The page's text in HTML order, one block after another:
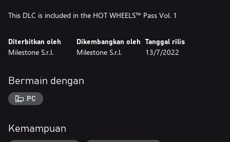
This DLC is included in the HOT WHEELS™ Pass Vol. 1
Diterbitkan oleh
Milestone S.r.l.
Dikembangkan oleh
Milestone S.r.l.
Tanggal rilis
13/7/2022
Bermain dengan
PC
Kemampuan